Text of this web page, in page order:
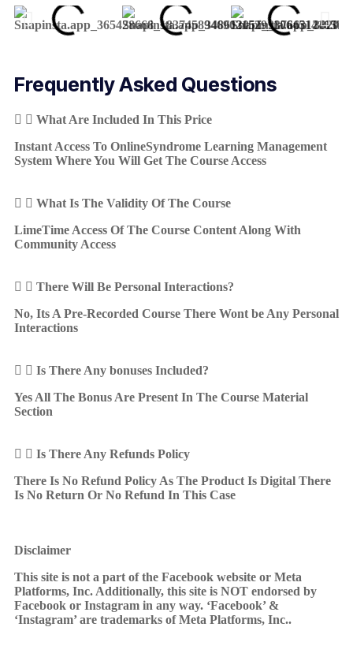
Frequently Asked Questions
What Are Included In This Price
Instant Access To OnlineSyndrome Learning Management
System Where You Will Get The Course Access
What Is The Validity Of The Course
LimeTime Access Of The Course Content Along With
Community Access
There Will Be Personal Interactions?
No, Its A Pre-Recorded Course There Wont be Any Personal
Interactions
Is There Any bonuses Included?
Yes All The Bonus Are Present In The Course Material
Section
Is There Any Refunds Policy
There Is No Refund Policy As The Product Is Digital There
Is No Return Or No Refund In This Case
Disclaimer
This site is not a part of the Facebook website or Meta
Platforms, Inc. Additionally, this site is NOT endorsed by
Facebook or Instagram in any way. ‘Facebook’ &
‘Instagram’ are trademarks of Meta Platforms, Inc..